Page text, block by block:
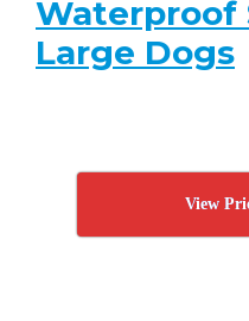
Waterproof
Large Dogs
View